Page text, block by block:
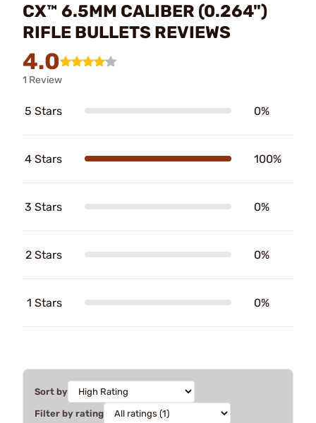
CX™ 6.5MM CALIBER (0.264")
RIFLE BULLETS REVIEWS
4.0
1 Review
5 Stars 0%
4 Stars 100%
3 Stars 0%
2 Stars 0%
1 Stars 0%
Sort by
Filter by rating